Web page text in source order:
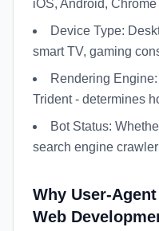
iOS, Android,
Device Type:
smart TV, gaming
Rendering
Trident - determines
Bot Status:
search engine
Why User-
Web